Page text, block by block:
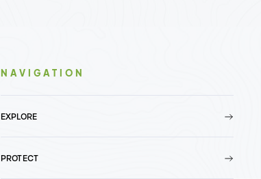
NAVIGATION
EXPLORE
PROTECT